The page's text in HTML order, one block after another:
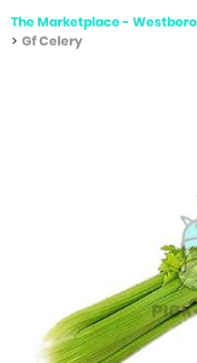
The Marketplace -
> Gf Celery